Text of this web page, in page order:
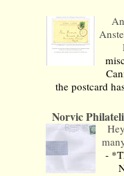
the postcard
Norvic
-